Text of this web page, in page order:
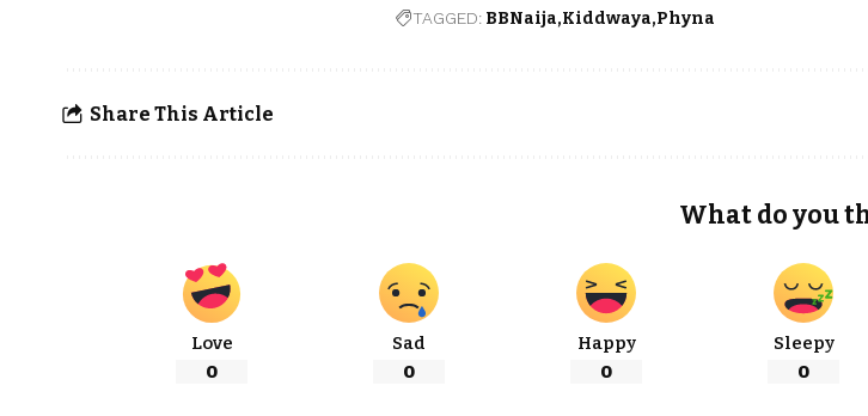
TAGGED: BBNaija Kiddwaya Phyna
Share This Article
What do you
Love
0
Sad
0
Happy
0
Sleepy
0